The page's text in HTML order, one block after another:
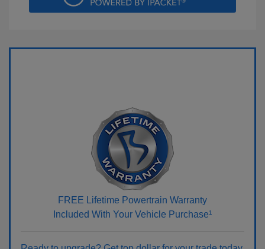
FREE Lifetime Powertrain Warranty
Included With Your Vehicle Purchase¹